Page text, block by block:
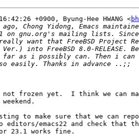
+0900, Byung-Hee HWANG <
not frozen yet.  I think we can
to make sure that we can
emacs22 and check that
23.1 works fine.